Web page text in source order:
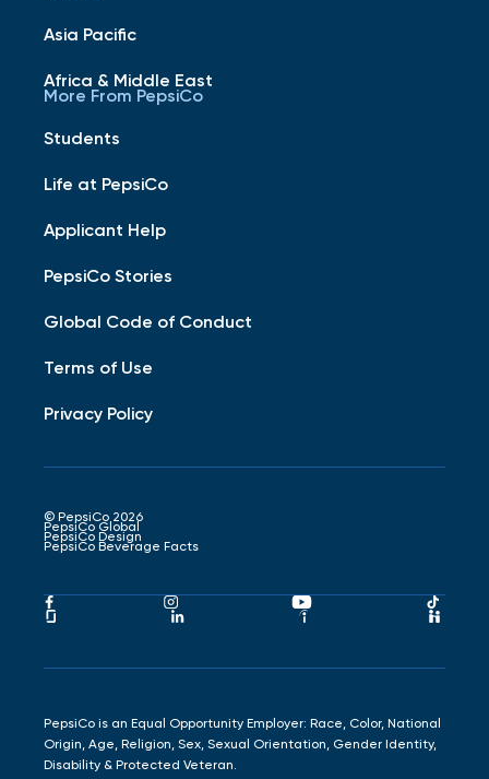
Asia Pacific
Africa & Middle East
More From PepsiCo
Students
Life at PepsiCo
Applicant Help
PepsiCo Stories
Global Code of Conduct
Terms of Use
Privacy Policy
© PepsiCo 2026
PepsiCo Global
PepsiCo Design
PepsiCo Beverage Facts
Pepsico
Facebook
Link
Pepsico
Instagram
Link
Pepsico
Pepsico
LinkedIn
Pepsico
PepsiCo is an Equal Opportunity Employer: Race, Color, National
Origin, Age, Religion, Sex, Sexual Orientation, Gender Identity,
Disability & Protected Veteran.